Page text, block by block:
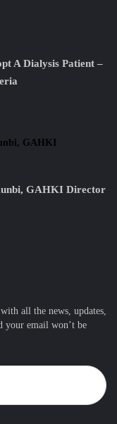
A Dialysis Patient –
GAHKI Director
all the news, updates,
your email won’t be